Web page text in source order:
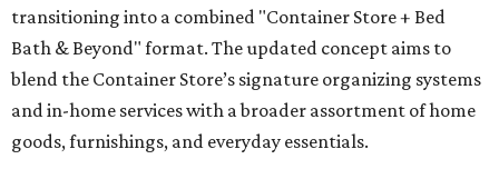
transitioning into a combined "Container Store + Bed
Bath & Beyond" format. The updated concept aims to
blend the Container Store’s signature organizing systems
and in-home services with a broader assortment of home
goods, furnishings, and everyday essentials.